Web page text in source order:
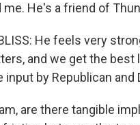
me. He's a friend of
He feels very
and we get the best
input by Republican and
are there tangible